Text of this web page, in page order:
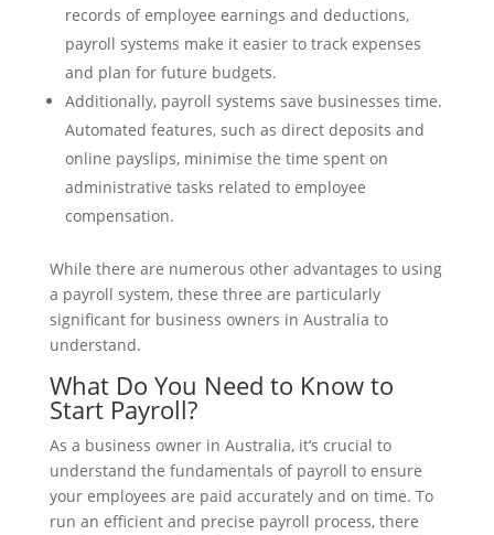
records of employee earnings and deductions,
payroll systems make it easier to track expenses
and plan for future budgets.
Additionally, payroll systems save businesses time.
Automated features, such as direct deposits and
online payslips, minimise the time spent on
administrative tasks related to employee
compensation.
While there are numerous other advantages to using
a payroll system, these three are particularly
significant for business owners in Australia to
understand.
What Do You Need to Know to
Start Payroll?
As a business owner in Australia, it’s crucial to
understand the fundamentals of payroll to ensure
your employees are paid accurately and on time. To
run an efficient and precise payroll process, there